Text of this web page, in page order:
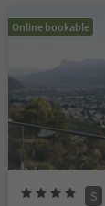
Online bookable
S